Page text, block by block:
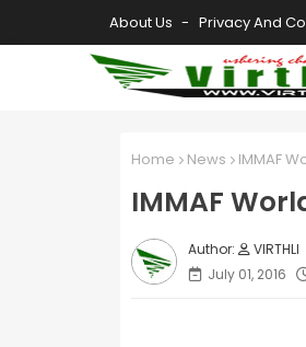
About Us Privacy And
Home News IMMAF
IMMAF
VIRTHLI
July 01, 2016